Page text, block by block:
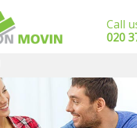
Call
‎‎020
SERVICES
HOME